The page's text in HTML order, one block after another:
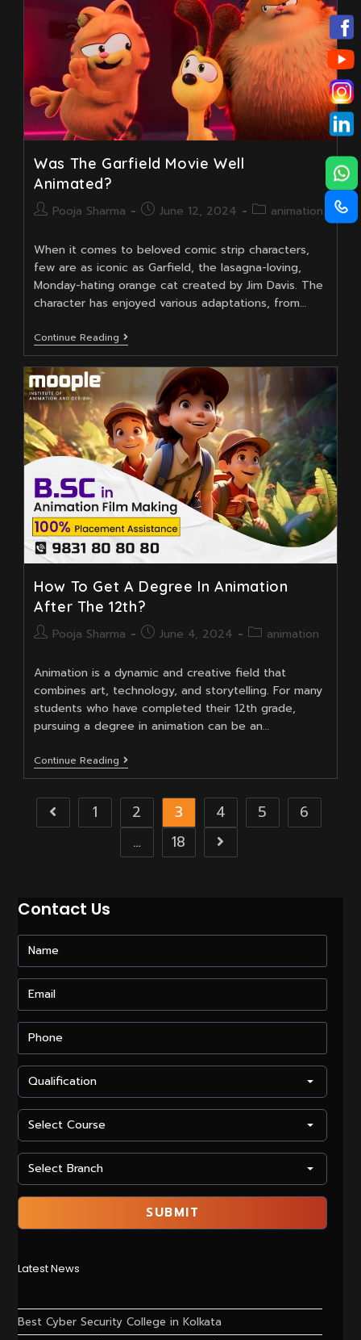
Course
Was The Garfield Movie Well
Animated?
PostPooja Sharma
PostJune 12, 2024
Postanimation
When it comes to beloved comic strip characters,
few are as iconic as Garfield, the lasagna-loving,
Monday-hating orange cat created by Jim Davis. The
character has enjoyed various adaptations, from…
Continue Reading Was
The
Garfield
Movie
Well
Animated?
How To Get A Degree In Animation
After The 12th?
PostPooja Sharma
PostJune 4, 2024
Postanimation
Animation is a dynamic and creative field that
combines art, technology, and storytelling. For many
students who have completed their 12th grade,
pursuing a degree in animation can be an…
Continue Reading How
To
A
Degree
In
Animation
After
The
Go to the previous page
1 2 3 4 5
6
…
18 Go to the next
Contact Us
Latest News
Best Cyber Security College in Kolkata